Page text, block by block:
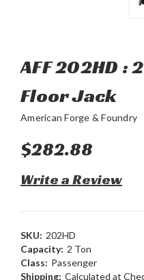
AFF 202HD :
Floor Jack
American Forge & Foundry
$282.88
Write a Review
SKU: 202HD
Capacity: 2 Ton
Class: Passenger
Shipping: Calculated at